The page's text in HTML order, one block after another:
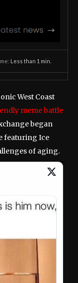
Less than 1 min.
West Coast
meme battle
began
featuring Ice
of aging.